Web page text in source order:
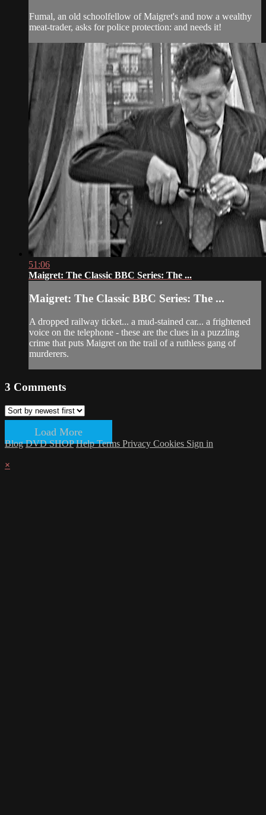
Fumal, an old schoolfellow of Maigret's and now a wealthy
meat-trader, asks for police protection: and needs it!
51:06
Maigret: The Classic BBC Series: The ...
Maigret: The Classic BBC Series: The ...
A dropped railway ticket... a mud-stained car... a frightened
voice on the telephone - these are the clues in a puzzling
crime that puts Maigret on the trail of a ruthless gang of
murderers.
3 Comments
Load More
Blog DVD SHOP HelpTerms Privacy Cookies Sign in
×